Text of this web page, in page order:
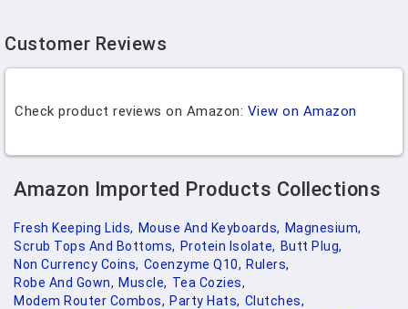
Customer Reviews
Check product reviews on Amazon: View on Amazon
Amazon Imported Products Collections
Fresh Keeping Lids, Mouse And Keyboards, Magnesium,
Scrub Tops And Bottoms, Protein Isolate, Butt Plug,
Non Currency Coins, Coenzyme Q10, Rulers,
Robe And Gown, Muscle, Tea Cozies,
Modem Router Combos, Party Hats, Clutches,